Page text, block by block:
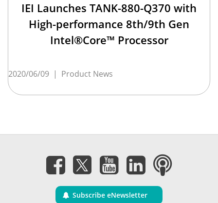
IEI Launches TANK-880-Q370 with
High-performance 8th/9th Gen
Intel®Core™ Processor
2020/06/09 | Product News
Subscribe eNewsletter